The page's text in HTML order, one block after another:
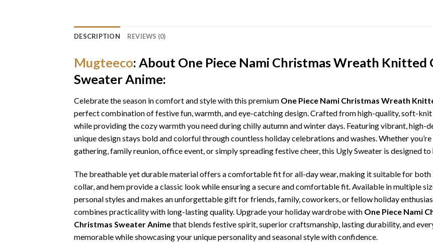
DESCRIPTION REVIEWS (0)
Mugteeco: About One Piece Nami Christmas Wreath Knitted
Sweater Anime:
Celebrate the season in comfort and style with this premium One Piece Nami Christmas Wreath
perfect combination of festive fun, warmth, and eye-catching design. Crafted from high-quality, soft-
while providing the cozy warmth you need during chilly autumn and winter days. Featuring vibrant,
unique design stays bold and colorful through countless holiday celebrations and washes. Whether
gathering, family reunion, office event, or simply spreading festive cheer, this Ugly Sweater is designed
The breathable yet durable material offers a comfortable fit for all-day wear, making it suitable for
collar, and hem provide a classic look while ensuring a secure and comfortable fit. Available in multiple
personal styles and makes an unforgettable gift for friends, family, coworkers, or fellow holiday
combines practicality with long-lasting quality. Upgrade your holiday wardrobe with One Piece Nami
Christmas Sweater Animethat blends festive spirit, superior craftsmanship, lasting durability, and
memorable while showcasing your unique personality and seasonal style with confidence.